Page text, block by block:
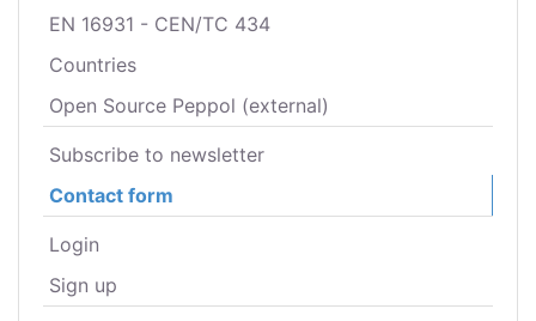
EN 16931 - CEN/TC 434
Countries
Open Source Peppol (external)
Subscribe to newsletter
Contact form
Login
Sign up